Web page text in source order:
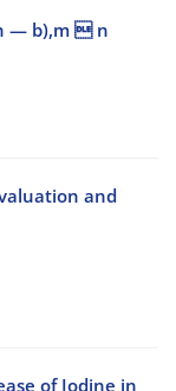
— b),m  n
and
of Iodine in